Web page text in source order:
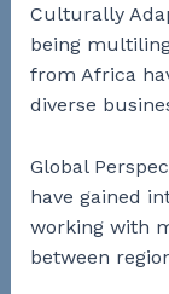
Culturally
being
from Africa
diverse
Global
have gained
working with
between